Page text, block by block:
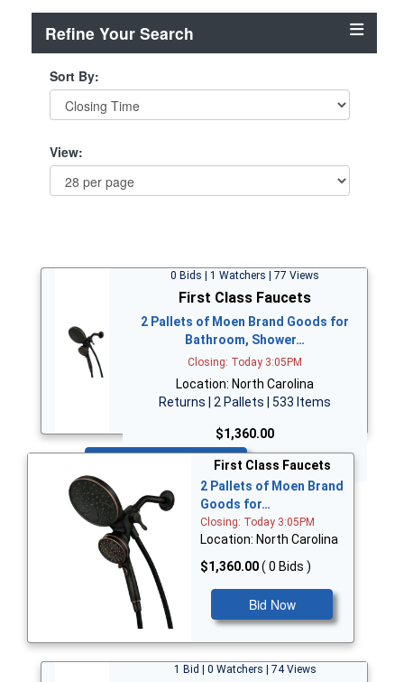
Refine Your Search
Sort By:
View:
0 Bids | 1 Watchers | 77 Views
First Class Faucets
2 Pallets of Moen Brand Goods for
Bathroom, Shower…
Closing: Today 3:05PM
Location: North Carolina
Returns | 2 Pallets | 533 Items
$1,360.00
First Class Faucets
2 Pallets of Moen Brand
Goods for…
Closing: Today 3:05PM
Location: North Carolina
$1,360.00( 0 Bids )
Bid Now
1 Bid | 0 Watchers | 74 Views